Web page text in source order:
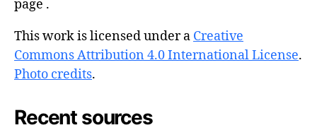
page .
This work is licensed under a Creative
Commons Attribution 4.0 International License.
Photo credits.
Recent sources